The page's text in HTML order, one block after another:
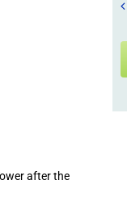
after the